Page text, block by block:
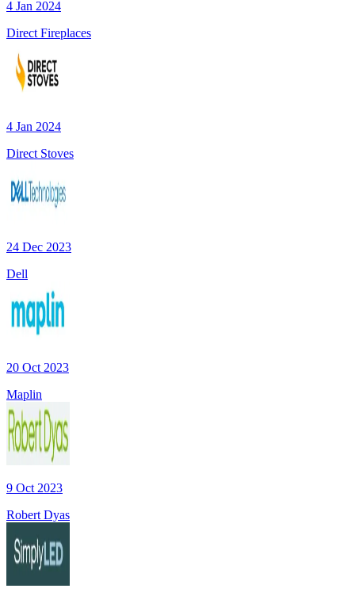
4 Jan 2024
Direct Fireplaces
4 Jan 2024
Direct Stoves
24 Dec 2023
Dell
20 Oct 2023
Maplin
9 Oct 2023
Robert Dyas